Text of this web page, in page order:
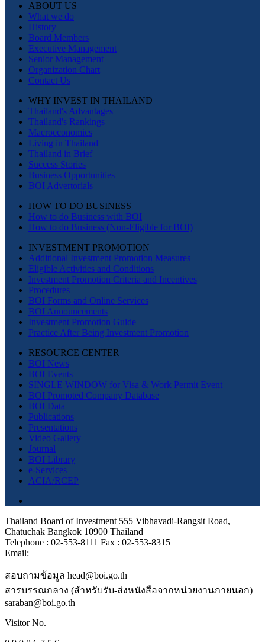
ABOUT US
What we do
History
Board Members
Executive Management
Senior Management
Organization Chart
Contact Us
WHY INVEST IN THAILAND
Thailand's Advantages
Thailand's Rankings
Macroeconomics
Living in Thailand
Thailand in Brief
Success Stories
Business Opportunities
BOI Advertorials
HOW TO DO BUSINESS
How to do Business with BOI
How to do Business (Non-Eligible for BOI)
INVESTMENT PROMOTION
Additional Investment Promotion Measures
Eligible Activities and Conditions
Investment Promotion Criteria and Incentives
Procedures
BOI Forms and Online Services
BOI Announcements
Investment Promotion Guide
Practice After Being Investment Promotion
RESOURCE CENTER
BOI News
BOI Events
SINGLE WINDOW for Visa & Work Permit Event
BOI Promoted Company Database
BOI Data
Publications
Presentations
Video Gallery
Journal
BOI Library
e-Services
ACIA/RCEP
Thailand Board of Investment 555 Vibhavadi-Rangsit Road,
Chatuchak Bangkok 10900 Thailand
Telephone : 02-553-8111 Fax : 02-553-8315
Email:
สอบถามข้อมูล head@boi.go.th
สารบรรณกลาง (สำหรับรับ-ส่งหนังสือจากหน่วยงานภายนอก)
saraban@boi.go.th
Visitor No.